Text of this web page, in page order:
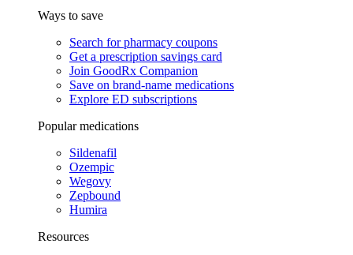
Ways to save
Search for pharmacy coupons
Get a prescription savings card
Join GoodRx Companion
Save on brand-name medications
Explore ED subscriptions
Popular medications
Sildenafil
Ozempic
Wegovy
Zepbound
Humira
Resources